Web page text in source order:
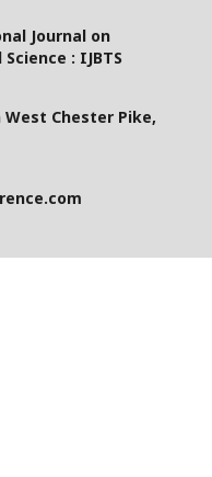
Journal on
: IJBTS
West Chester Pike,